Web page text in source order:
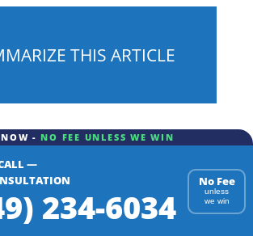
THIS ARTICLE
- NO FEE UNLESS WE WIN
—
234-6034
No Fee
unless
we win